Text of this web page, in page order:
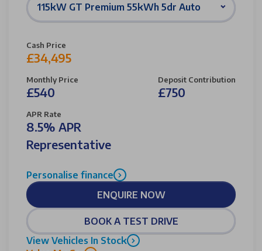
115kW GT Premium 55kWh 5dr Auto
Cash Price
£34,495
Monthly Price
£540
Deposit Contribution
£750
APR Rate
8.5% APR
Representative
Personalise finance
ENQUIRE NOW
BOOK A TEST DRIVE
View Vehicles In Stock